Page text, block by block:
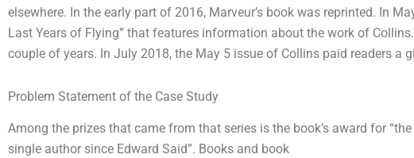
elsewhere. In the early part of 2016, Marveur’s book was reprinted. In
Last Years of Flying” that features information about the work of
couple of years. In July 2018, the May 5 issue of Collins paid readers a
Problem Statement of the Case Study
Among the prizes that came from that series is the book’s award for
single author since Edward Said”. Books and book